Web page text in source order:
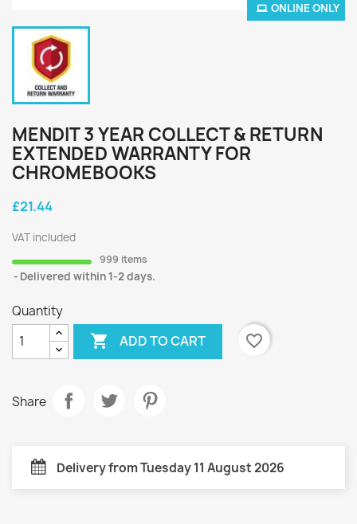
ONLINE ONLY
MENDIT 3 YEAR COLLECT & RETURN
EXTENDED WARRANTY FOR
CHROMEBOOKS
£21.44
VAT included
999 items
Delivered within 1-2 days.
Quantity
 ADD TO CART favorite_border
Share
Delivery from Tuesday 11 August 2026